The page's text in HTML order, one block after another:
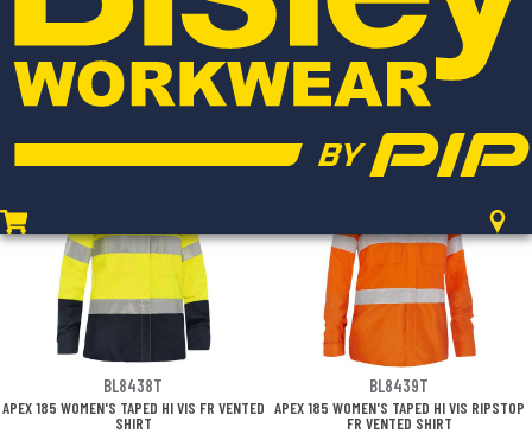
BL8338T BL8339T
APEX 160 WOMEN'S TAPED HI VIS FR
RIPSTOP VENTED SHIRT
APEX 160 WOMEN'S TAPED HI VIS FR
RIPSTOP VENTED SHIRT
BL8438T BL8439T
APEX 185 WOMEN'S TAPED HI VIS FR VENTED
SHIRT
APEX 185 WOMEN'S TAPED HI VIS RIPSTOP
FR VENTED SHIRT